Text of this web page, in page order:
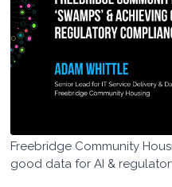
Freebridge Community
good data for AI &